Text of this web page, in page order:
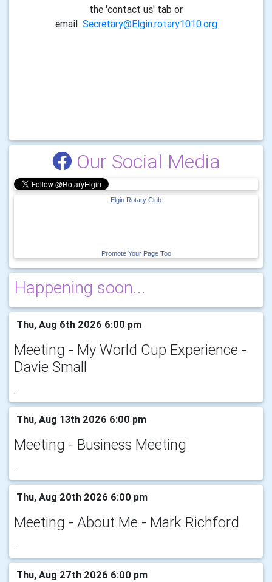
the 'contact us' tab or
email Secretary@Elgin.rotary1010.org
Our Social Media
Elgin Rotary Club
Promote Your Page Too
Happening soon...
Thu, Aug 6th 2026 6:00 pm
Meeting - My World Cup Experience -
Davie Small
.
Thu, Aug 13th 2026 6:00 pm
Meeting - Business Meeting
.
Thu, Aug 20th 2026 6:00 pm
Meeting - About Me - Mark Richford
.
Thu, Aug 27th 2026 6:00 pm